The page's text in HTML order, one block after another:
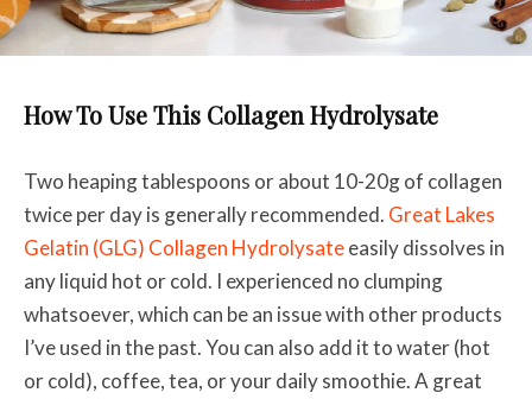
How To Use This Collagen Hydrolysate
Two heaping tablespoons or about 10-20g of collagen
twice per day is generally recommended. Great Lakes
Gelatin (GLG) Collagen Hydrolysateeasily dissolves in
any liquid hot or cold. I experienced no clumping
whatsoever, which can be an issue with other products
I’ve used in the past. You can also add it to water (hot
or cold), coffee, tea, or your daily smoothie. A great